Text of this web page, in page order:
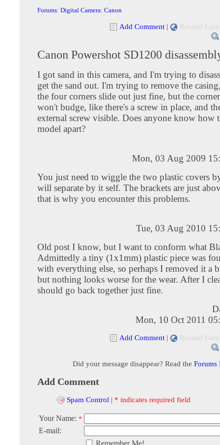
Forums: Digital Camera: Canon
Add Comment | Related
Canon Powershot SD1200
I got sand in this camera, and I'm trying to
get the sand out. I'm trying to remove the
the four corners slide out just fine, but the
won't budge, like there's a screw in place, and
external screw visible. Does anyone know how
model apart?
Mon, 03 Aug 2009
You just need to wiggle the two plastic covers
will separate by it self. The brackets are just
that is why you encounter this problems.
Tue, 03 Aug 2010
Old post I know, but I want to conform what
Admittedly a tiny (1x1mm) plastic piece was
with everything else, so perhaps I removed it a
but nothing looks worse for the wear. After I
should go back together just fine.
Mon, 10 Oct 2011
Add Comment | Related
Did your message disappear? Read the Forums
Add Comment
Spam Control | * indicates required field
Your Name: *
E-mail: